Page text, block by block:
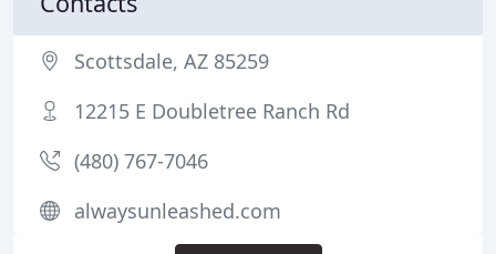
Scottsdale, AZ 85259
12215 E Doubletree Ranch Rd
(480) 767-7046
alwaysunleashed.com